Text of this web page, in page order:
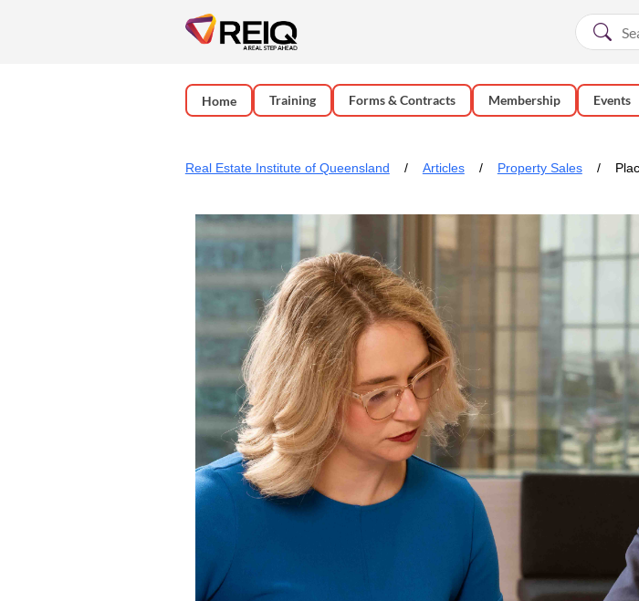
Home Training Forms & Contracts Membership Events
Real Estate Institute of Queensland Articles Property Sales